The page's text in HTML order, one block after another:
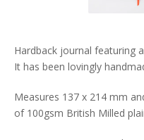
Hardback journal featuring
It has been lovingly
Measures 137 x 214 mm
of 100gsm British Milled